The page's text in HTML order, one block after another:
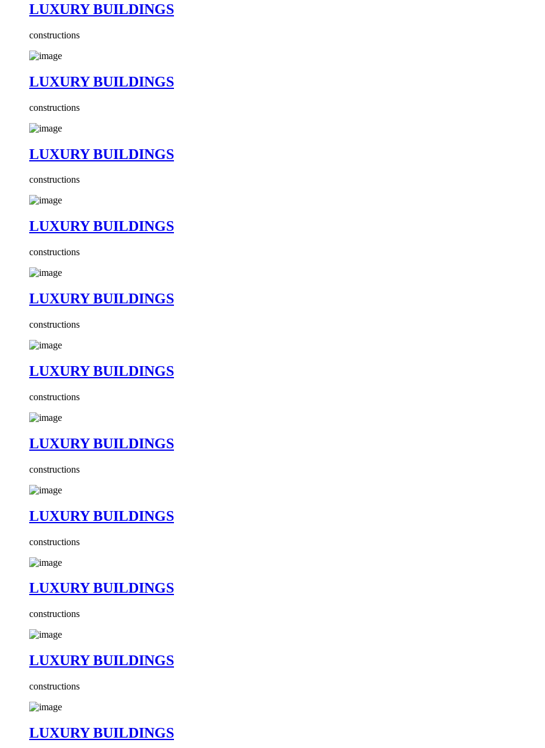
LUXURY BUILDINGS
constructions
LUXURY BUILDINGS
constructions
LUXURY BUILDINGS
constructions
LUXURY BUILDINGS
constructions
LUXURY BUILDINGS
constructions
LUXURY BUILDINGS
constructions
LUXURY BUILDINGS
constructions
LUXURY BUILDINGS
constructions
LUXURY BUILDINGS
constructions
LUXURY BUILDINGS
constructions
LUXURY BUILDINGS